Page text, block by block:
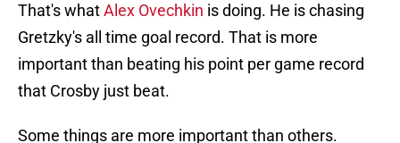
That's whatAlex Ovechkin is doing. He is chasing
Gretzky's all time goal record. That is more
important than beating his point per game record
that Crosby just beat.
Some things are more important than others.